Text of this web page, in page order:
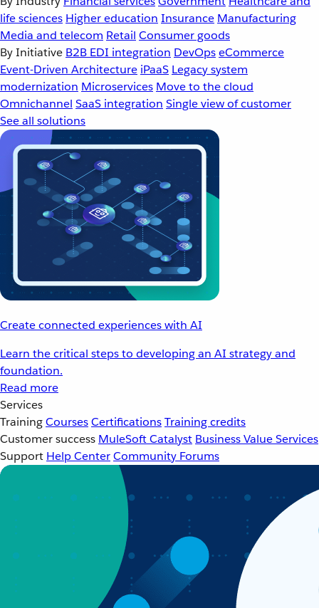
life sciences Higher education Insurance Manufacturing
Media and telecom Retail Consumer goods
By Initiative B2B EDI integration DevOpseCommerce
Event-Driven Architecture iPaaS Legacy system
modernization Microservices Move to the cloud
Omnichannel SaaS integration Single view of customer
See all solutions
Create connected experiences with AI
Learn the critical steps to developing an AI strategy and
foundation.
Read more
Services
TrainingCoursesCertificationsTraining credits
Customer success MuleSoft Catalyst Business Value Services
Support Help CenterCommunity Forums